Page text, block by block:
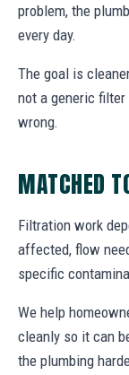
problem, the
every day.
The goal is
not a generic
wrong.
MATCHED
Filtration work
affected, flow
specific
We help
cleanly so it can
the plumbing